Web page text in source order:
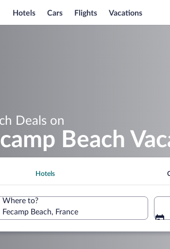
Hotels Cars Flights Vacations
Deals on
Beach
Hotels
Where to?
Fecamp Beach, France